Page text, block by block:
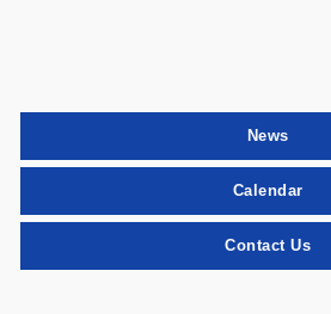
News
Calendar
Contact Us